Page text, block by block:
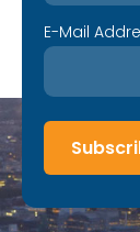
E-Mail